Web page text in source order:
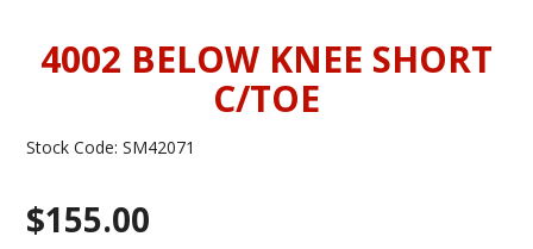
4002 BELOW KNEE SHORT
C/TOE
Stock Code: SM42071
$155.00